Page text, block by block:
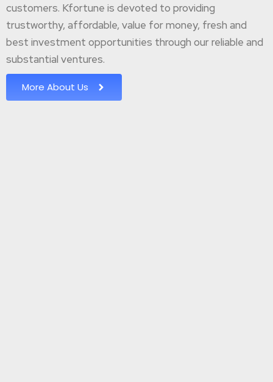
customers. Kfortune is devoted to providing
trustworthy, affordable, value for money, fresh and
best investment opportunities through our reliable and
substantial ventures.
More About Us